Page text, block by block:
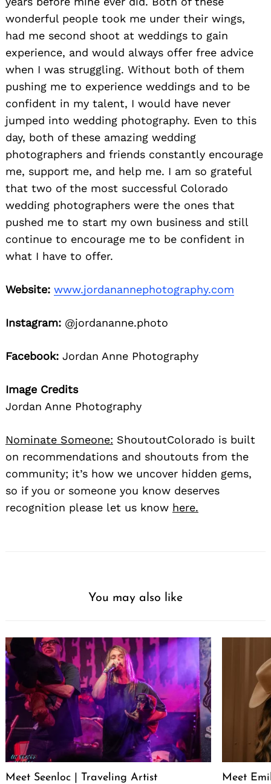
wonderful people took me under their wings,
had me second shoot at weddings to gain
experience, and would always offer free advice
when I was struggling. Without both of them
pushing me to experience weddings and to be
confident in my talent, I would have never
jumped into wedding photography. Even to this
day, both of these amazing wedding
photographers and friends constantly encourage
me, support me, and help me. I am so grateful
that two of the most successful Colorado
wedding photographers were the ones that
pushed me to start my own business and still
continue to encourage me to be confident in
what I have to offer.
Website: www.jordanannephotography.com
Instagram: @jordananne.photo
Facebook: Jordan Anne Photography
Image Credits
Jordan Anne Photography
Nominate Someone: ShoutoutColorado is built
on recommendations and shoutouts from the
community; it’s how we uncover hidden gems,
so if you or someone you know deserves
recognition please let us know here.
You may also like
Meet Seenloc | Traveling Artist Meet